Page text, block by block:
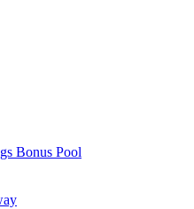
Bonus Pool